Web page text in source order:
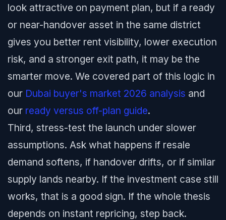
look attractive on payment plan, but if a ready
or near-handover asset in the same district
gives you better rent visibility, lower execution
risk, and a stronger exit path, it may be the
smarter move. We covered part of this logic in
our Dubai buyer's market 2026 analysis and
our ready versus off-plan guide.
Third, stress-test the launch under slower
assumptions. Ask what happens if resale
demand softens, if handover drifts, or if similar
supply lands nearby. If the investment case still
works, that is a good sign. If the whole thesis
depends on instant repricing, step back.